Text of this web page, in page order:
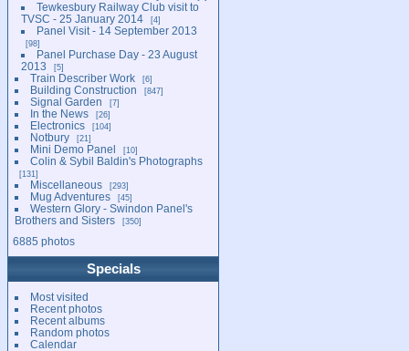
Tewkesbury Railway Club visit to
TVSC - 25 January 2014
4
Panel Visit - 14 September 2013
98
Panel Purchase Day - 23 August
2013
5
Train Describer Work 6
Building Construction 847
Signal Garden 7
In the News 26
Electronics 104
Notbury 21
Mini Demo Panel 10
Colin & Sybil Baldin's Photographs
131
Miscellaneous 293
Mug Adventures 45
Western Glory - Swindon Panel's
Brothers and Sisters
350
6885 photos
Specials
Most visited
Recent photos
Recent albums
Random photos
Calendar